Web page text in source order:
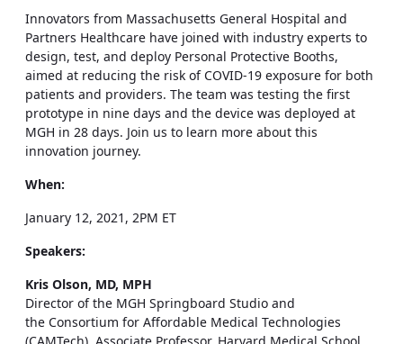
Innovators from Massachusetts General Hospital and
Partners Healthcare have joined with industry experts to
design, test, and deploy Personal Protective Booths,
aimed at reducing the risk of COVID-19 exposure for both
patients and providers. The team was testing the first
prototype in nine days and the device was deployed at
MGH in 28 days. Join us to learn more about this
innovation journey.
When:
January 12, 2021, 2PM ET
Speakers:
Kris Olson, MD, ​MPH
Director of the ​MGH Springboard Studio and
the Consortium for Affordable Medical Technologies